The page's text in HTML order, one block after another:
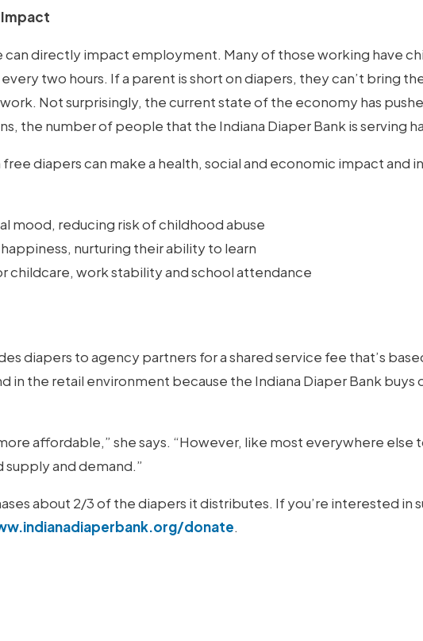
Impact
can directly impact employment. Many of those working have
two hours. If a parent is short on diapers, they can’t bring
Not surprisingly, the current state of the economy has
the number of people that the Indiana Diaper Bank is serving
diapers can make a health, social and economic impact and
mood, reducing risk of childhood abuse
nurturing their ability to learn
childcare, work stability and school attendance
diapers to agency partners for a shared service fee that’s
in the retail environment because the Indiana Diaper Bank buys
affordable,” she says. “However, like most everywhere else
supply and demand.”
about 2/3 of the diapers it distributes. If you’re interested in
donate.